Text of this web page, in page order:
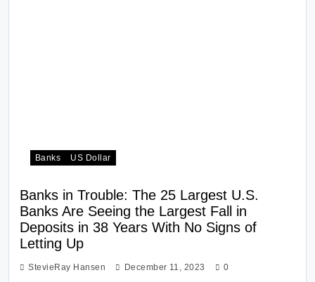
Banks US Dollar
Banks in Trouble: The 25 Largest U.S.
Banks Are Seeing the Largest Fall in
Deposits in 38 Years With No Signs of
Letting Up
StevieRay Hansen December 11, 2023 0